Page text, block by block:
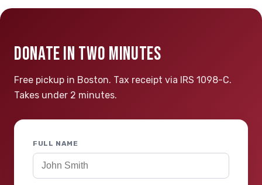
DONATE IN TWO MINUTES
Free pickup in Boston. Tax receipt via IRS 1098-C.
Takes under 2 minutes.
FULL NAME